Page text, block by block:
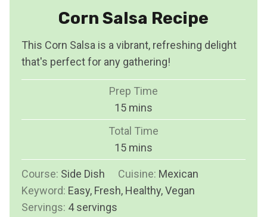
Corn Salsa Recipe
This Corn Salsa is a vibrant, refreshing delight
that's perfect for any gathering!
Prep Time
15m
i
u
t
e
mins
Total Time
15m
i
n
u
mins
Course: Side Dish Cuisine: Mexican
Keyword: Easy, Fresh, Healthy, Vegan
Servings: 4 servings